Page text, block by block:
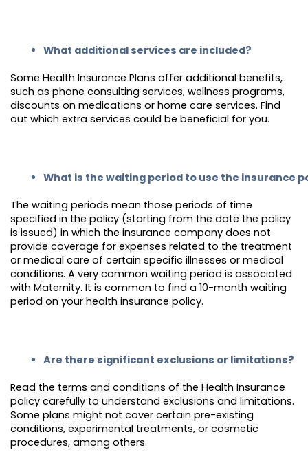
What additional services are included?
Some Health Insurance Plans offer additional benefits,
such as phone consulting services, wellness programs,
discounts on medications or home care services. Find
out which extra services could be beneficial for you.
What is the waiting period to use the insurance
The waiting periods mean those periods of time
specified in the policy (starting from the date the policy
is issued) in which the insurance company does not
provide coverage for expenses related to the treatment
or medical care of certain specific illnesses or medical
conditions. A very common waiting period is associated
with Maternity. It is common to find a 10-month waiting
period on your health insurance policy.
Are there significant exclusions or limitations?
Read the terms and conditions of the Health Insurance
policy carefully to understand exclusions and limitations.
Some plans might not cover certain pre-existing
conditions, experimental treatments, or cosmetic
procedures, among others.